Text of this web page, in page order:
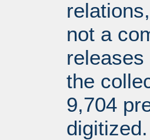
not a
the
9,704
digitized.